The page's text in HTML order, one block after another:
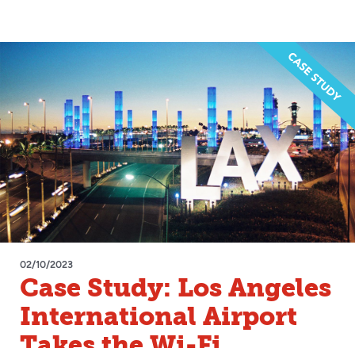
02/10/2023
Case Study: Los Angeles
International Airport